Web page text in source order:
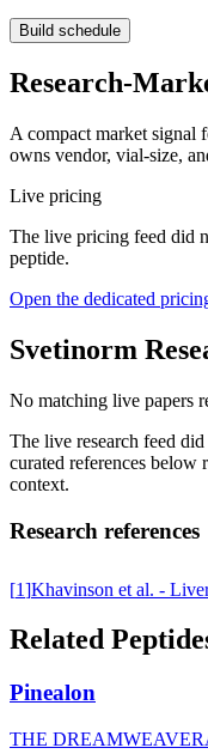
Build schedule
Research-
A compact market signal
owns vendor, vial-size,
Live pricing
The live pricing feed did
peptide.
Open the dedicated
Svetinorm
No matching live papers
The live research feed
curated references below
context.
Research references
[1]Khavinson et al. -
Related
Pinealon
THE DREAMWEAVER